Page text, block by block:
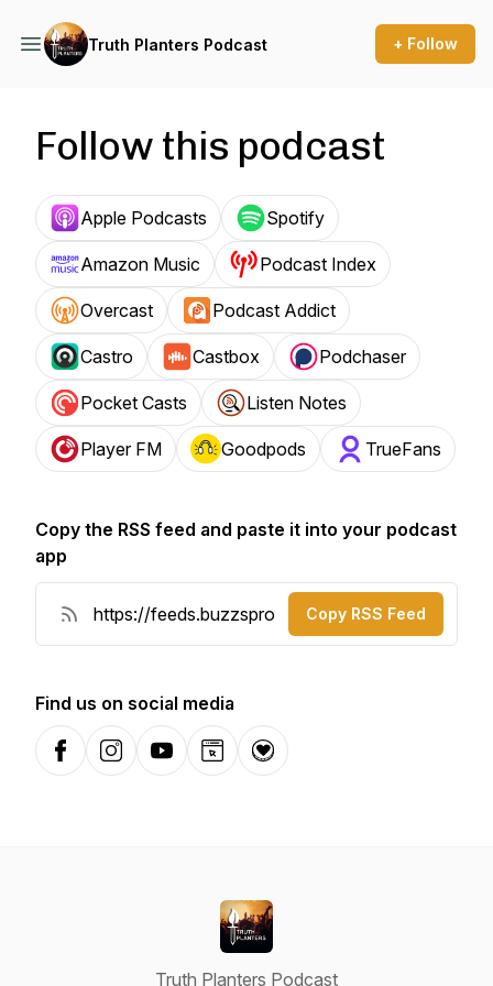
Truth Planters Podcast + Follow
Follow this podcast
Apple Podcasts Spotify
Amazon Music Podcast Index
Overcast Podcast Addict
Castro Castbox Podchaser
Pocket Casts Listen Notes
Player FM Goodpods TrueFans
Copy the RSS feed and paste it into your podcast
app
Copy RSS Feed
Find us on social media
FacebookInstagramYouTubeWebsiteDonation
Truth Planters Podcast